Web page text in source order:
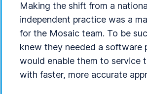
Making the shift from a
independent practice was a
for the Mosaic team. To be
knew they needed a software
would enable them to service
with faster, more accurate